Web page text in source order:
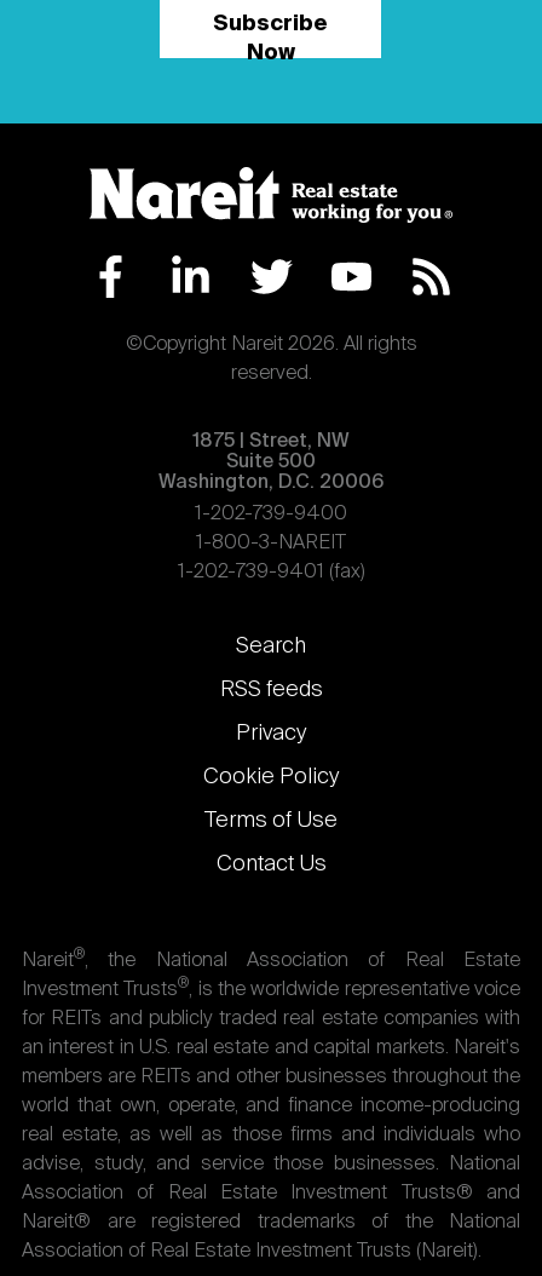
Subscribe
Now
©Copyright Nareit 2026. All rights
reserved.
1875 | Street, NW
Suite 500
Washington, D.C. 20006
1-202-739-9400
1-800-3-NAREIT
1-202-739-9401 (fax)
Footer
links
Search
RSS feeds
Privacy
Cookie Policy
Terms of Use
Contact Us
Nareit®, the National Association of Real Estate
Investment Trusts®, is the worldwide representative voice
for REITs and publicly traded real estate companies with
an interest in U.S. real estate and capital markets. Nareit's
members are REITs and other businesses throughout the
world that own, operate, and finance income-producing
real estate, as well as those firms and individuals who
advise, study, and service those businesses. National
Association of Real Estate Investment Trusts® and
Nareit® are registered trademarks of the National
Association of Real Estate Investment Trusts (Nareit).